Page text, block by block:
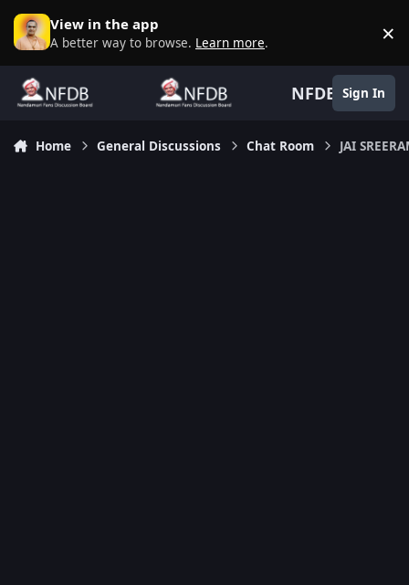
Skip to content
View in the app
A better way to browse. Learn more. ×
NFDB Sign In
Home General Discussions Chat Room JAI